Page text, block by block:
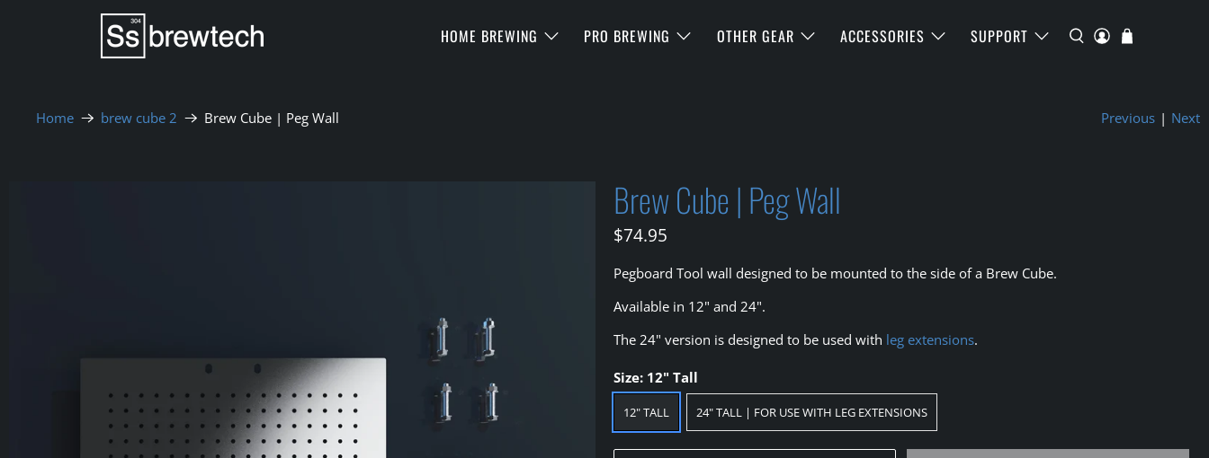
HOME BREWING PRO BREWING OTHER GEAR ACCESSORIES SUPPORT
Home brew cube 2 Brew Cube | Peg Wall Previous | Next
Brew Cube | Peg Wall
$74.95
Pegboard Tool wall designed to be mounted to the side of a Brew Cube.
Available in 12" and 24".
The 24" version is designed to be used with leg extensions.
Size: 12" Tall
12" TALL 24" TALL | FOR USE WITH LEG EXTENSIONS